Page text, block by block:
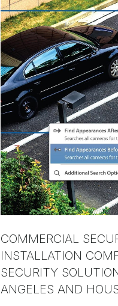
COMMERCIAL
INSTALLATION
SECURITY
ANGELES AND